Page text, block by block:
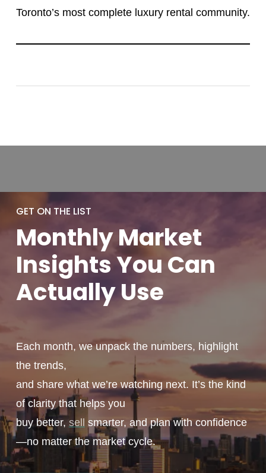
Toronto’s most complete luxury rental community.
GET ON THE LIST
MonthlyMarket
Insights You Can
ActuallyUse
Each month, we unpack the numbers, highlight
the trends,
and share what we’re watching next. It’s the kind
of clarity that helps you
buy better, sell smarter, and plan with confidence
—no matter the market cycle.